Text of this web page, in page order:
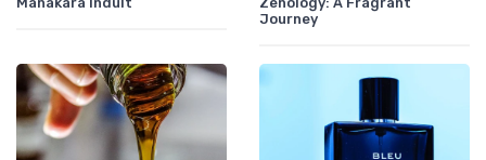
Journey